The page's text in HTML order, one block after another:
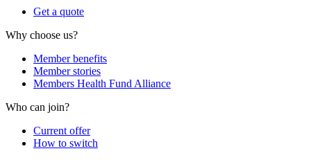
Get a quote
Why choose us?
Member benefits
Member stories
Members Health Fund Alliance
Who can join?
Current offer
How to switch